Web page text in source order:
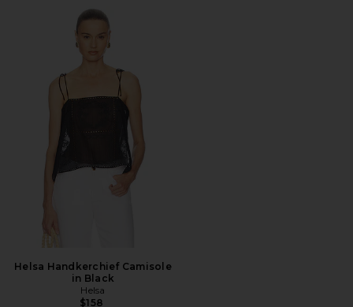
Helsa Handkerchief Camisole
in Black
Helsa
$158